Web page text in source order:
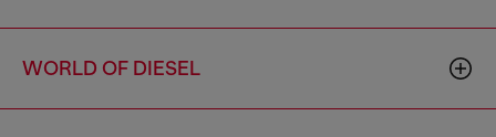
WORLD OF DIESEL